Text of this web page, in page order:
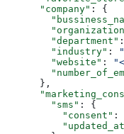
      "company"
: {
        "department"
        "industry"
:
        "website"
:
      },
        "sms"
: {
          "consent"
: